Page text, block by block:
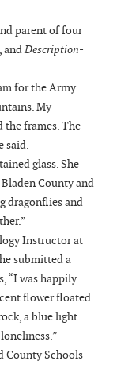
parent of four
, andDescription-
for the Army.
My
the frames. The
said.
glass. She
County and
dragonflies and
Instructor at
submitted a
“I was happily
flower floated
a blue light
County Schools